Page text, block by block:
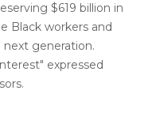
$619 billion in
Black workers and
generation.
expressed